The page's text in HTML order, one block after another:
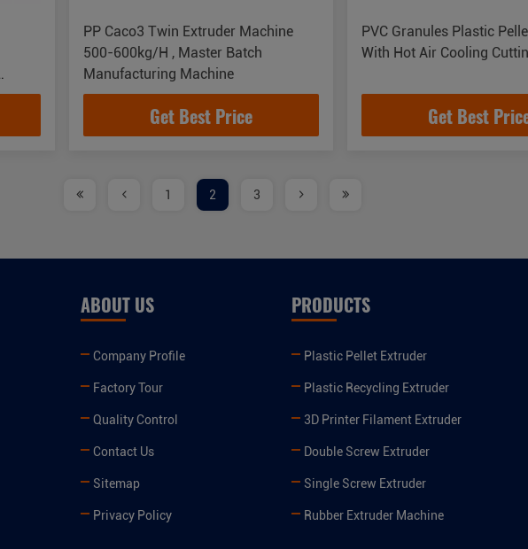
PP Caco3 Twin Extruder Machine
500-600kg/H , Master Batch
Manufacturing Machine
Get Best Price
PVC Granules Plastic
With Hot Air Cooling
Get Best
1 2 3
ABOUT US
Company Profile
Factory Tour
Quality Control
Contact Us
Sitemap
Privacy Policy
PRODUCTS
Plastic Pellet Extruder
Plastic Recycling Extruder
3D Printer Filament Extruder
Double Screw Extruder
Single Screw Extruder
Rubber Extruder Machine